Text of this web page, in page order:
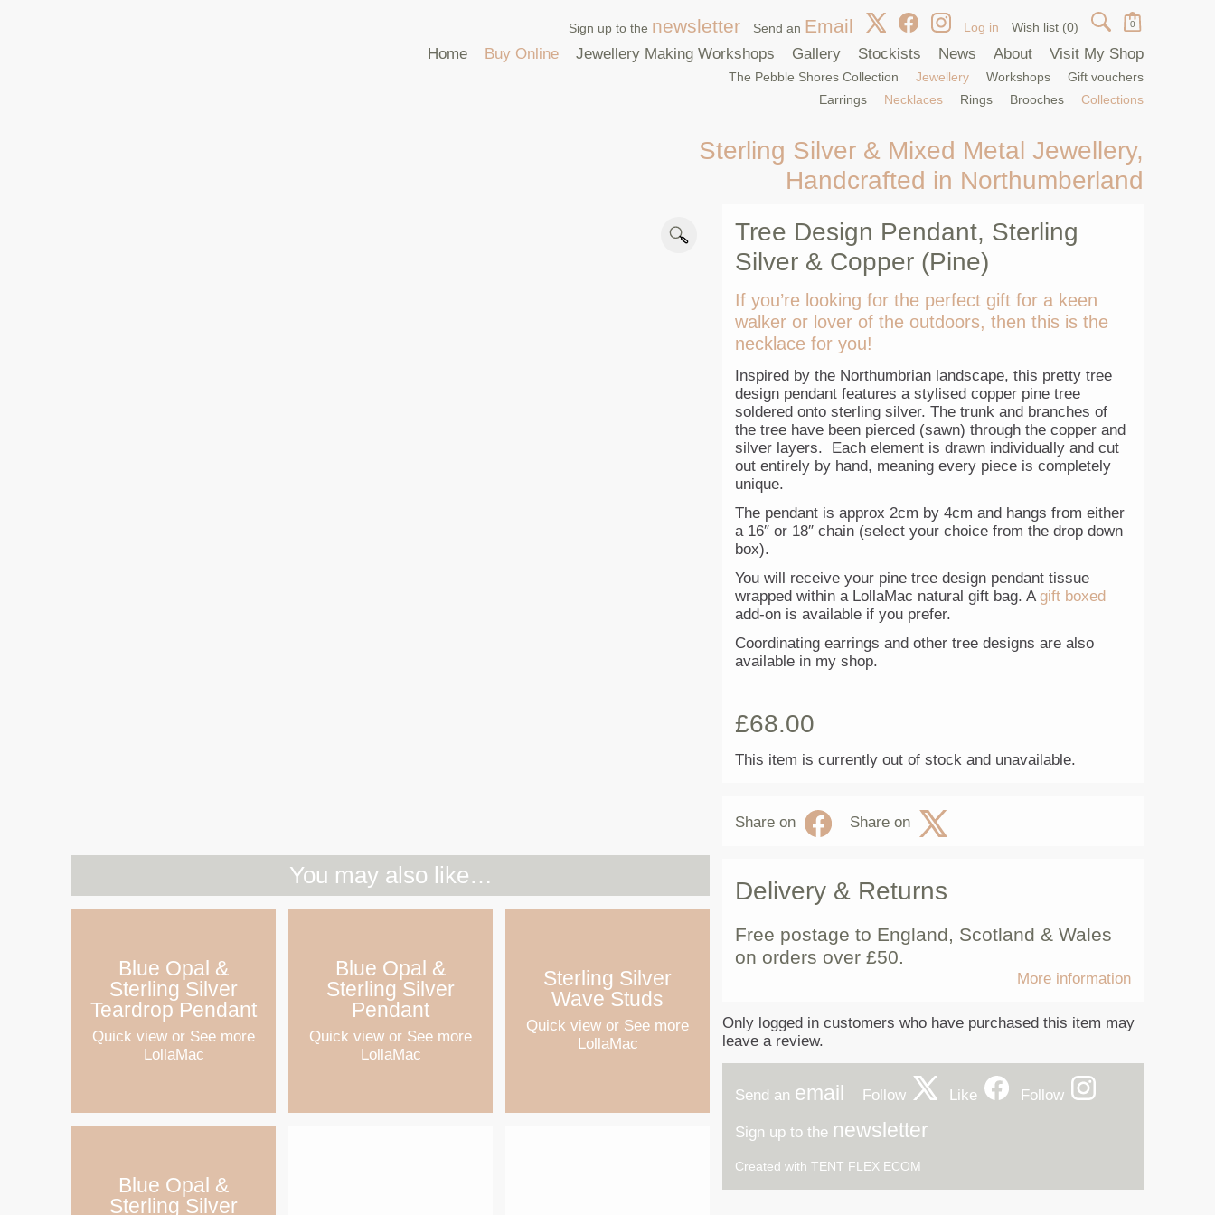
Sign up to the newsletter Send an Email Log in Wish list (0) 0
Sterling Silver & Mixed Metal Jewellery,
Handcrafted in Northumberland
Home Buy Online
The Pebble Shores Collection
Jewellery
Earrings
Necklaces Rings Brooches Collections
Workshops Gift vouchers
Jewellery Making Workshops Gallery Stockists News About Visit My Shop
Tree Design Pendant, Sterling
Silver & Copper (Pine)
If you’re looking for the perfect gift for a keen
walker or lover of the outdoors, then this is the
necklace for you!
Inspired by the Northumbrian landscape, this pretty tree
design pendant features a stylised copper pine tree
soldered onto sterling silver. The trunk and branches of
the tree have been pierced (sawn) through the copper and
silver layers. Each element is drawn individually and cut
out entirely by hand, meaning every piece is completely
unique.
The pendant is approx 2cm by 4cm and hangs from either
a 16″ or 18″ chain (select your choice from the drop down
box).
You will receive your pine tree design pendant tissue
wrapped within a LollaMac natural gift bag. A gift boxed
add-on is available if you prefer.
Coordinating earrings and other tree designs are also
available in my shop.
£68.00
This item is currently out of stock and unavailable.
Share on Share on
Delivery & Returns
Free postage to England, Scotland & Wales
on orders over £50.
More information
Only logged in customers who have purchased this item may
leave a review.
Send an email Follow Like Follow
Sign up to the newsletter
Created with TENT FLEX ECOM
You may also like…
Blue Opal &
Sterling Silver
Teardrop Pendant
Quick view or See more
LollaMac
Blue Opal &
Sterling Silver
Pendant
Quick view or See more
LollaMac
Sterling Silver
Wave Studs
Quick view or See more
LollaMac
Blue Opal &
Sterling Silver